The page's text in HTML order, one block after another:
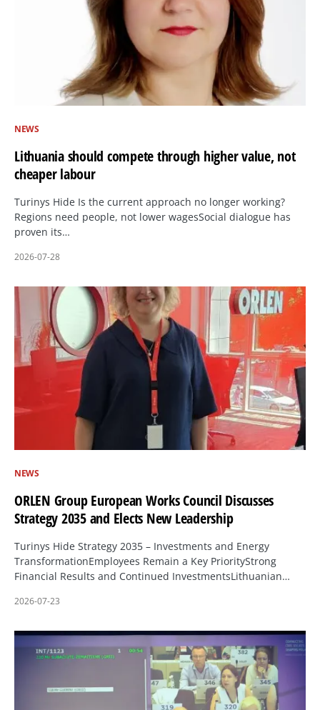
NEWS
Lithuania should compete through higher value, not
cheaper labour
Turinys Hide Is the current approach no longer working?
Regions need people, not lower wagesSocial dialogue has
proven its…
2026-07-28
NEWS
ORLEN Group European Works Council Discusses
Strategy 2035 and Elects New Leadership
Turinys Hide Strategy 2035 – Investments and Energy
TransformationEmployees Remain a Key PriorityStrong
Financial Results and Continued InvestmentsLithuanian…
2026-07-23